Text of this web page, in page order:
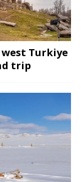
west Turkiye
trip